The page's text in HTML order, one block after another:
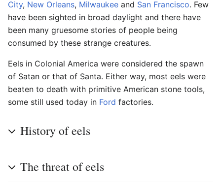
City, New Orleans, Milwaukee and San Francisco. Few
have been sighted in broad daylight and there have
been many gruesome stories of people being
consumed by these strange creatures.
Eels in Colonial America were considered the spawn
of Satan or that of Santa. Either way, most eels were
beaten to death with primitive American stone tools,
some still used today in Ford factories.
History of eels
The threat of eels